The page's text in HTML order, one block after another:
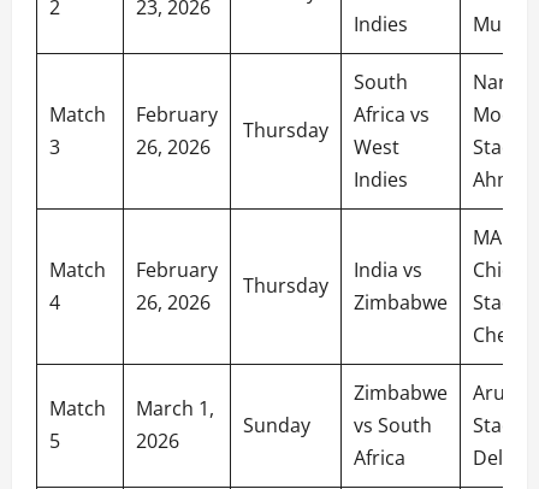
2
23, 2026
Indies
Match
3
February
26, 2026
Thursday
South
Africa vs
West
Indies
Modi
Match
4
February
26, 2026
Thursday
India vs
Zimbabwe
MA
Match
5
March 1,
2026
Sunday
Zimbabwe
vs South
Africa
Arun
Delhi